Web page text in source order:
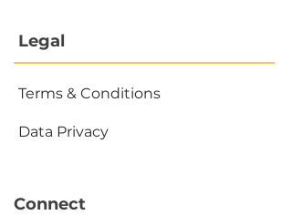
Legal
Terms & Conditions
Data Privacy
Connect